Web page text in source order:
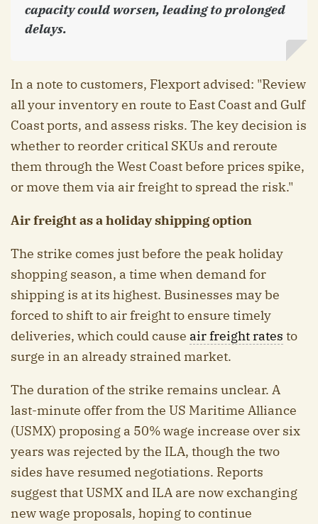
capacity could worsen, leading to prolonged
delays.
In a note to customers, Flexport advised: "Review
all your inventory en route to East Coast and Gulf
Coast ports, and assess risks. The key decision is
whether to reorder critical SKUs and reroute
them through the West Coast before prices spike,
or move them via air freight to spread the risk."
Air freight as a holiday shipping option
The strike comes just before the peak holiday
shopping season, a time when demand for
shipping is at its highest. Businesses may be
forced to shift to air freight to ensure timely
deliveries, which could cause air freight rates to
surge in an already strained market.
The duration of the strike remains unclear. A
last-minute offer from the US Maritime Alliance
(USMX) proposing a 50% wage increase over six
years was rejected by the ILA, though the two
sides have resumed negotiations. Reports
suggest that USMX and ILA are now exchanging
new wage proposals, hoping to continue